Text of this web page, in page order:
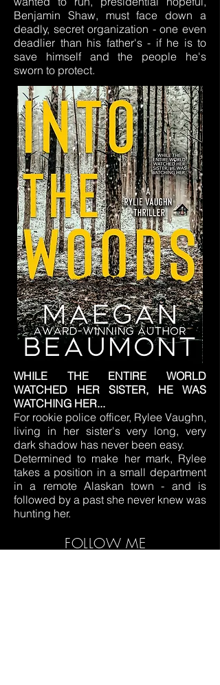
Benjamin Shaw, must face down a
deadly, secret organization - one even
deadlier than his father's - if he is to
save himself and the people he's
sworn to protect.
WHILE THE ENTIRE WORLD
WATCHED HER SISTER, HE WAS
WATCHING HER...
For rookie police officer, Rylee Vaughn,
living in her sister's very long, very
dark shadow has never been easy.
Determined to make her mark, Rylee
takes a position in a small department
in a remote Alaskan town - and is
followed by a past she never knew was
hunting her.
FOLLOW ME